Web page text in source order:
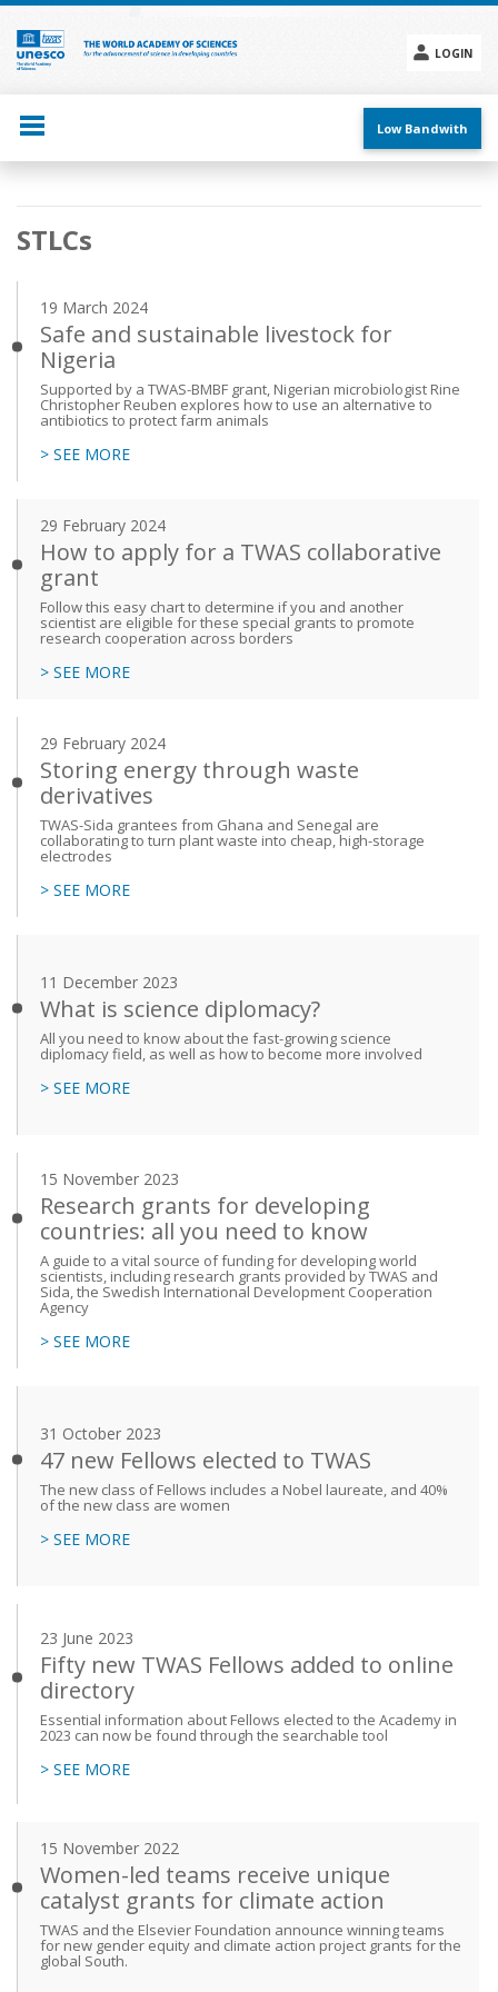
Skip
main
content
LOGIN
menu
Low Bandwith
Main
navigation
STLCs
19 March 2024
Safe and sustainable livestock for
Nigeria
Supported by a TWAS-BMBF grant, Nigerian microbiologist Rine
Christopher Reuben explores how to use an alternative to
antibiotics to protect farm animals
> SEE MORE
29 February 2024
How to apply for a TWAS collaborative
grant
Follow this easy chart to determine if you and another
scientist are eligible for these special grants to promote
research cooperation across borders
> SEE MORE
29 February 2024
Storing energy through waste
derivatives
TWAS-Sida grantees from Ghana and Senegal are
collaborating to turn plant waste into cheap, high-storage
electrodes
> SEE MORE
11 December 2023
What is science diplomacy?
All you need to know about the fast-growing science
diplomacy field, as well as how to become more involved
> SEE MORE
15 November 2023
Research grants for developing
countries: all you need to know
A guide to a vital source of funding for developing world
scientists, including research grants provided by TWAS and
Sida, the Swedish International Development Cooperation
Agency
> SEE MORE
31 October 2023
47 new Fellows elected to TWAS
The new class of Fellows includes a Nobel laureate, and 40%
of the new class are women
> SEE MORE
23 June 2023
Fifty new TWAS Fellows added to online
directory
Essential information about Fellows elected to the Academy in
2023 can now be found through the searchable tool
> SEE MORE
15 November 2022
Women-led teams receive unique
catalyst grants for climate action
TWAS and the Elsevier Foundation announce winning teams
for new gender equity and climate action project grants for the
global South.